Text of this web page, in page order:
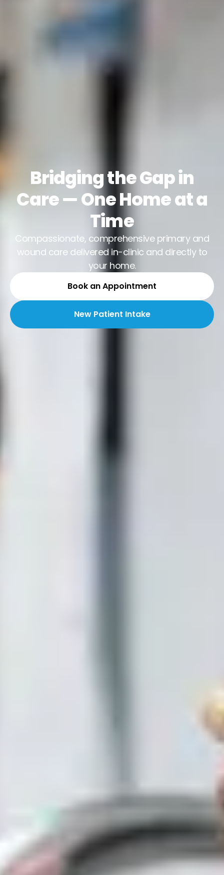
Bridging the Gap in
Care — One Home at a
Time
Compassionate, comprehensive primary and
wound care delivered in-clinic and directly to
your home.
Book an Appointment
New Patient Intake